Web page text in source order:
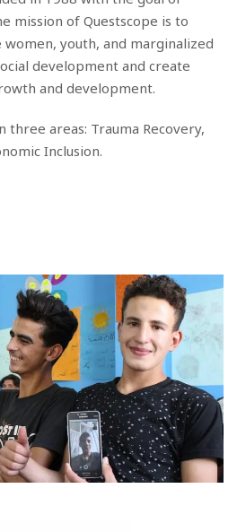
mission of Questscope is to
youth, and marginalized
development and create
and development.
three areas: Trauma Recovery,
Inclusion.